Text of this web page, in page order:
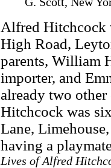
Alfred Hitchcock
High Road,
parents, William
importer, and
already two
Hitchcock was
Lane,
having a
Lives of Alfred